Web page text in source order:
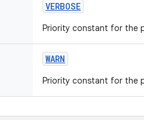
VERBOSE
Priority constant for the
WARN
Priority constant for the